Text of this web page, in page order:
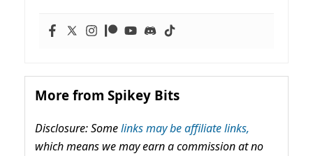
More from Spikey Bits
Disclosure: Somelinks may be affiliate links,
which means we may earn a commission at no